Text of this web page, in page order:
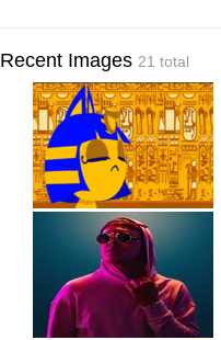
Recent Images 21 total